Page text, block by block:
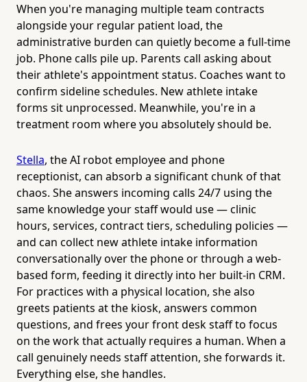
When you're managing multiple team contracts
alongside your regular patient load, the
administrative burden can quietly become a full-time
job. Phone calls pile up. Parents call asking about
their athlete's appointment status. Coaches want to
confirm sideline schedules. New athlete intake
forms sit unprocessed. Meanwhile, you're in a
treatment room where you absolutely should be.
Stella, the AI robot employee and phone
receptionist, can absorb a significant chunk of that
chaos. She answers incoming calls 24/7 using the
same knowledge your staff would use — clinic
hours, services, contract tiers, scheduling policies —
and can collect new athlete intake information
conversationally over the phone or through a web-
based form, feeding it directly into her built-in CRM.
For practices with a physical location, she also
greets patients at the kiosk, answers common
questions, and frees your front desk staff to focus
on the work that actually requires a human. When a
call genuinely needs staff attention, she forwards it.
Everything else, she handles.